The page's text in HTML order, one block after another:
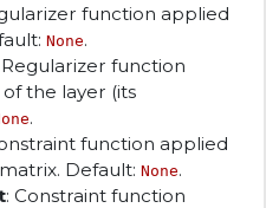
function applied
None.
Regularizer function
the layer (its
.
function applied
Default: None.
: Constraint function